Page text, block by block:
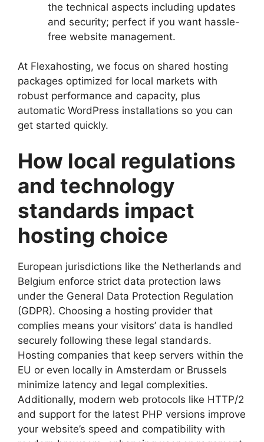
the technical aspects including updates
and security; perfect if you want hassle-
free website management.​
At Flexahosting, we focus on shared hosting
packages optimized for local markets with
robust performance and capacity, plus
automatic WordPress installations so you can
get started quickly.​
How local regulations
and technology
standards impact
hosting choice
European jurisdictions like the Netherlands and
Belgium enforce strict data protection laws
under the General Data Protection Regulation
(GDPR).​ Choosing a hosting provider that
complies means your visitors’ data is handled
securely following these legal standards.​
Hosting companies that keep servers within the
EU or even locally in Amsterdam or Brussels
minimize latency and legal complexities.​
Additionally, modern web protocols like HTTP/2
and support for the latest PHP versions improve
your website’s speed and compatibility with